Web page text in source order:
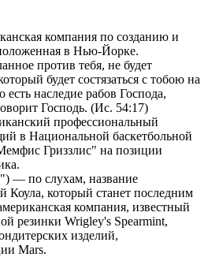
компания по созданию и
в Нью-Йорке.
против тебя, не будет
будет состязаться с тобою на
наследие рабов Господа,
Господь. (Ис. 54:17)
профессиональный
в Национальной баскетбольной
Гриззлис" на позиции
— по слухам, название
Коула, который станет последним
компания, известный
резинки Wrigley's Spearmint,
изделий,
Mars.